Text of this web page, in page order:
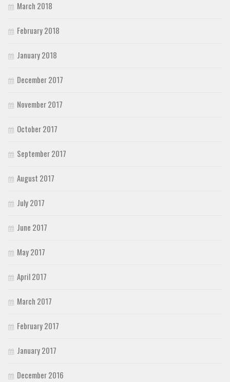
March 2018
February 2018
January 2018
December 2017
November 2017
October 2017
September 2017
August 2017
July 2017
June 2017
May 2017
April 2017
March 2017
February 2017
January 2017
December 2016